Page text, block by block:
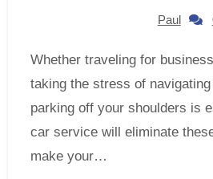
Paul
Whether traveling for business or pleasure,
taking the stress of
parking off your shoulders is
car service will eliminate
make your…